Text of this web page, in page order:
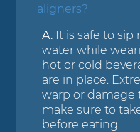
aligners?
A. It is safe to
water while
hot or cold
are in place.
warp or damage
make sure to
before eating.